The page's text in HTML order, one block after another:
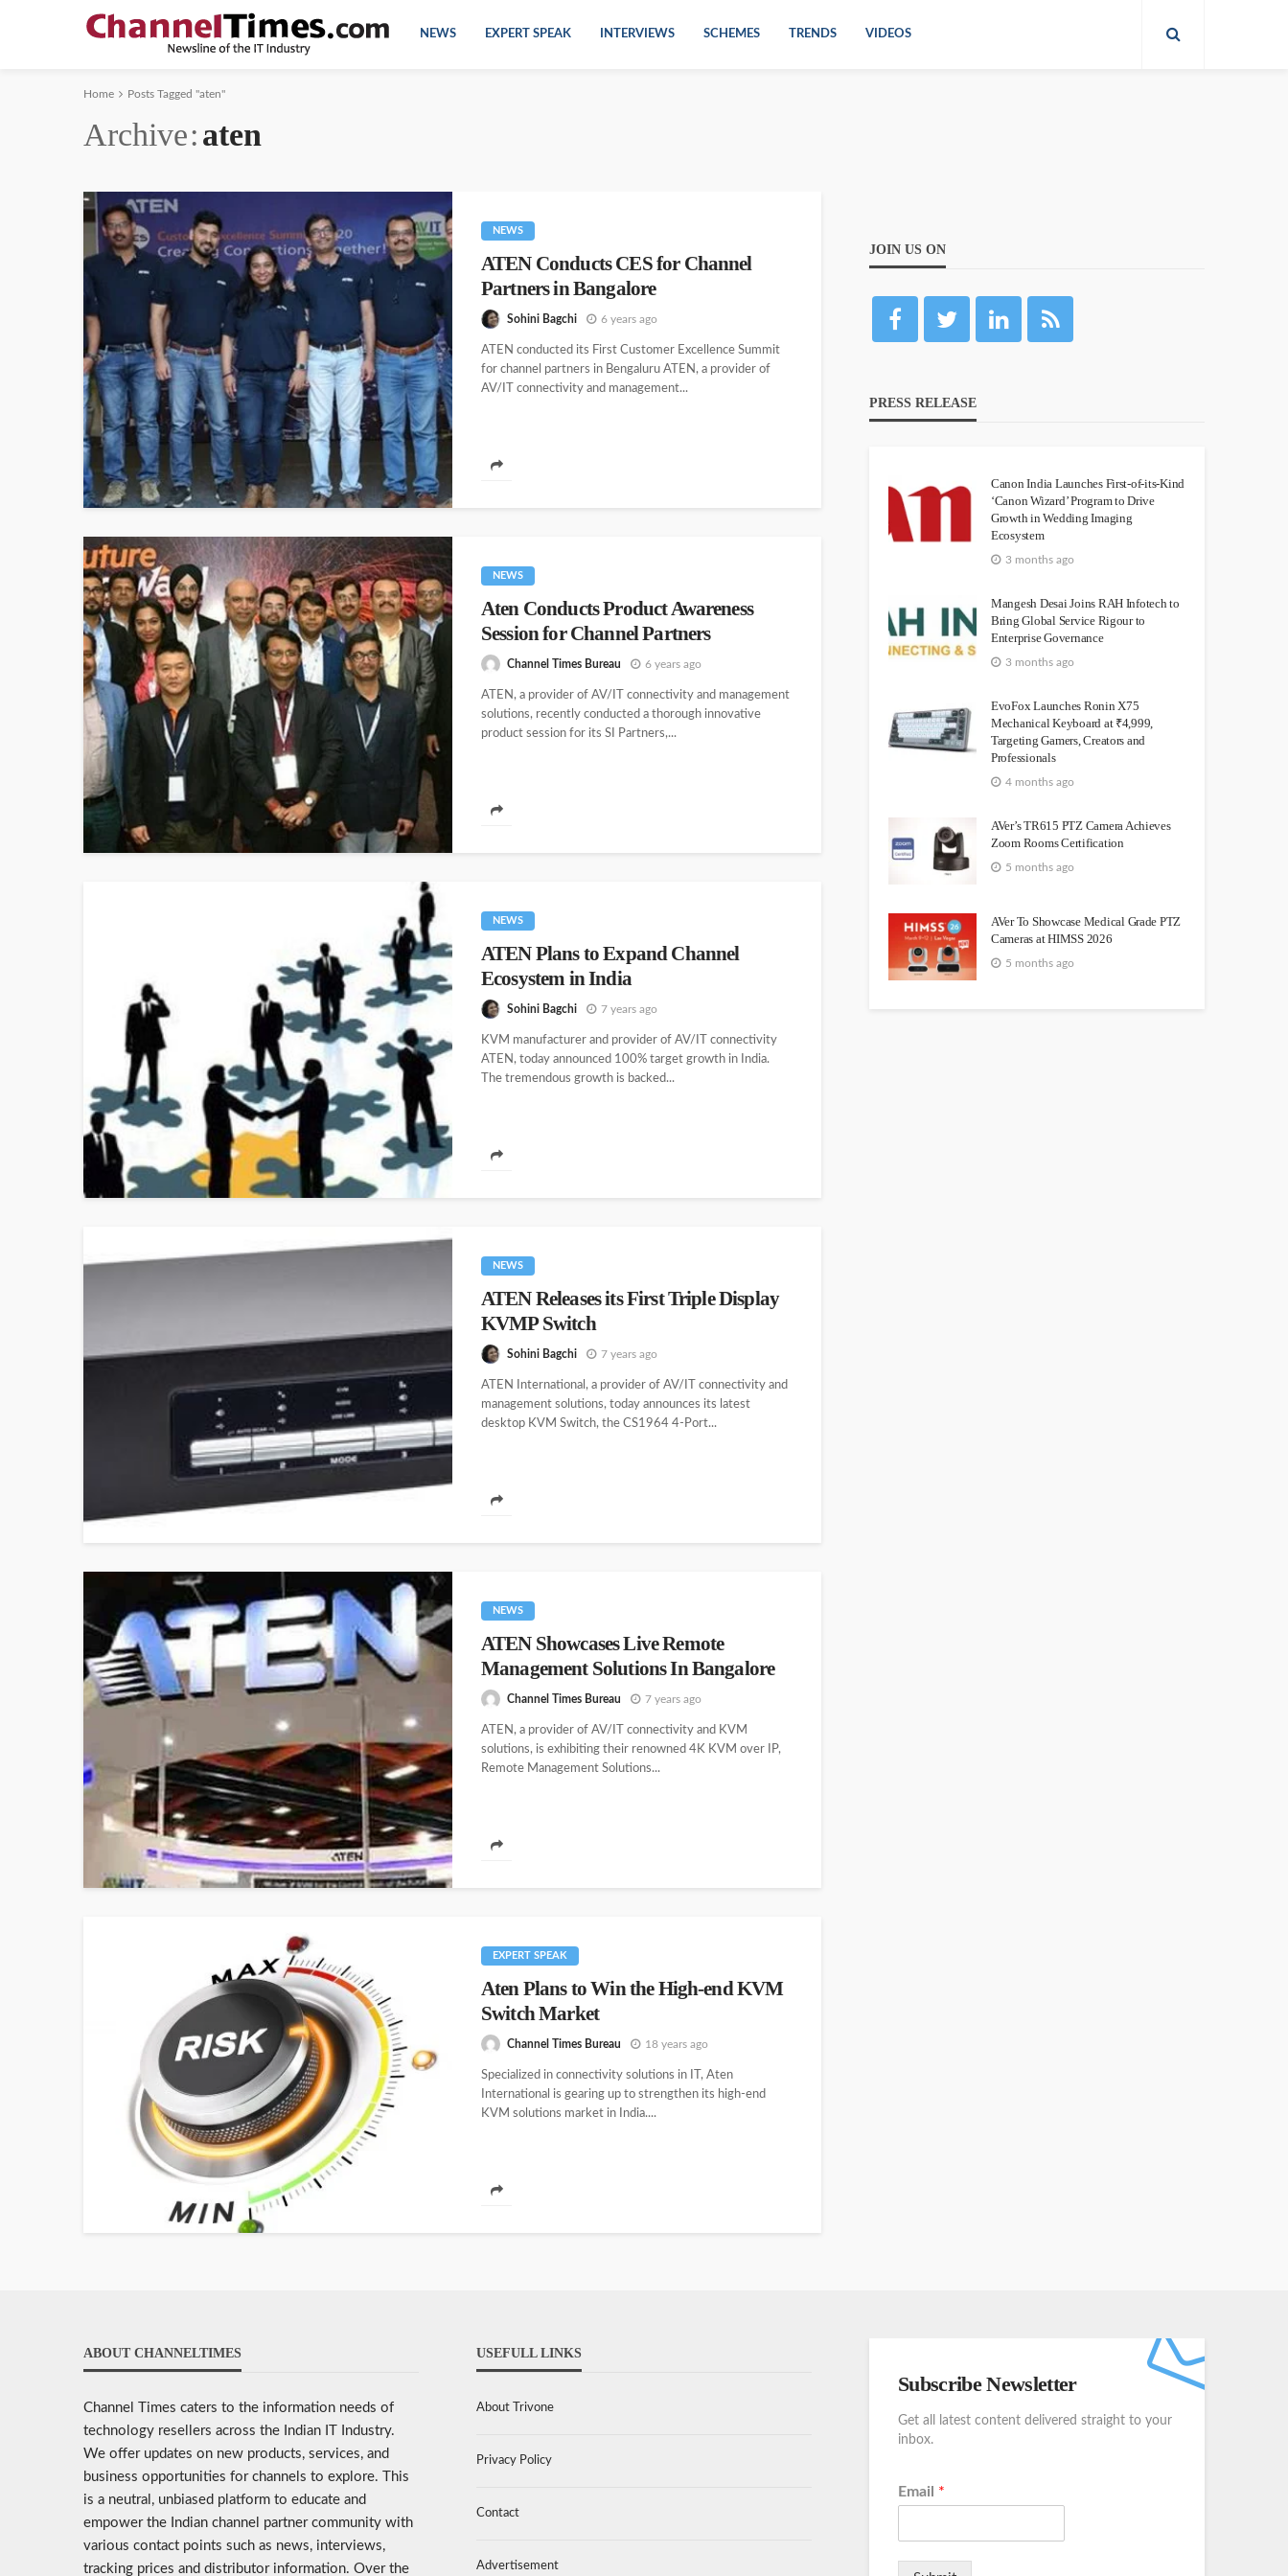
NEWS EXPERT SPEAK INTERVIEWS SCHEMES TRENDS VIDEOS
Home Posts Tagged "aten"
Archive aten
NEWS
ATEN Conducts CES for Channel
Partners in Bangalore
Sohini Bagchi 6 years ago
ATEN conducted its First Customer Excellence Summit
for channel partners in Bengaluru ATEN, a provider of
AV/IT connectivity and management...
NEWS
Aten Conducts Product Awareness
Session for Channel Partners
Channel Times Bureau 6 years ago
ATEN, a provider of AV/IT connectivity and management
solutions, recently conducted a thorough innovative
product session for its SI Partners,...
NEWS
ATEN Plans to Expand Channel
Ecosystem in India
Sohini Bagchi 7 years ago
KVM manufacturer and provider of AV/IT connectivity
ATEN, today announced 100% target growth in India.
The tremendous growth is backed...
NEWS
ATEN Releases its First Triple Display
KVMP Switch
Sohini Bagchi 7 years ago
ATEN International, a provider of AV/IT connectivity and
management solutions, today announces its latest
desktop KVM Switch, the CS1964 4-Port...
NEWS
ATEN Showcases Live Remote
Management Solutions In Bangalore
Channel Times Bureau 7 years ago
ATEN, a provider of AV/IT connectivity and KVM
solutions, is exhibiting their renowned 4K KVM over IP,
Remote Management Solutions...
EXPERT SPEAK
Aten Plans to Win the High-end KVM
Switch Market
Channel Times Bureau 18 years ago
Specialized in connectivity solutions in IT, Aten
International is gearing up to strengthen its high-end
KVM solutions market in India....
JOIN US ON
PRESS RELEASE
Canon India Launches First-of-its-Kind
‘Canon Wizard’ Program to Drive
Growth in Wedding Imaging
Ecosystem
3 months ago
Mangesh Desai Joins RAH Infotech to
Bring Global Service Rigour to
Enterprise Governance
3 months ago
EvoFox Launches Ronin X75
Mechanical Keyboard at ₹4,999,
Targeting Gamers, Creators and
Professionals
4 months ago
AVer’s TR615 PTZ Camera Achieves
Zoom Rooms Certification
5 months ago
AVer To Showcase Medical Grade PTZ
Cameras at HIMSS 2026
5 months ago
ABOUT CHANNELTIMES
Channel Times caters to the information needs of
technology resellers across the Indian IT Industry.
We offer updates on new products, services, and
business opportunities for channels to explore. This
is a neutral, unbiased platform to educate and
empower the Indian channel partner community with
various contact points such as news, interviews,
tracking prices and distributor information. Over the
USEFULL LINKS
About Trivone
Privacy Policy
Contact
Advertisement
Subscribe Newsletter
Get all latest content delivered straight to your
inbox.
Email *